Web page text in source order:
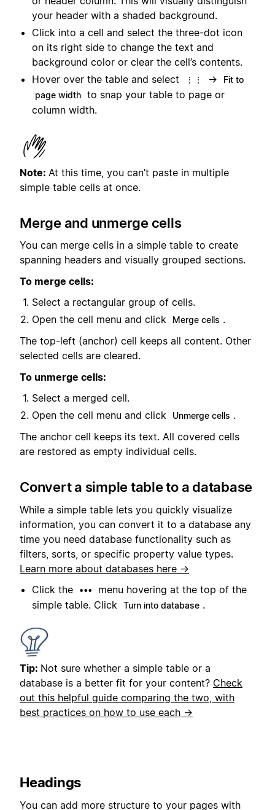
your header with a shaded background.
Click into a cell and select the three-dot icon
on its right side to change the text and
background color or clear the cell’s contents.
Hover over the table and select
⋮⋮ →
Fit to
page width to snap your table to page or
column width.
Note: At this time, you can’t paste in multiple
simple table cells at once.
Merge and unmerge cells
You can merge cells in a simple table to create
spanning headers and visually grouped sections.
To merge cells:
Select a rectangular group of cells.
Open the cell menu and click
Merge cells .
The top-left (anchor) cell keeps all content. Other
selected cells are cleared.
To unmerge cells:
Select a merged cell.
Open the cell menu and click
Unmerge cells .
The anchor cell keeps its text. All covered cells
are restored as empty individual cells.
Convert a simple table to a database
While a simple table lets you quickly visualize
information, you can convert it to a database any
time you need database functionality such as
filters, sorts, or specific property value types.
Learn more about databases here →
Click the
•••
menu hovering at the top of the
simple table. Click Turn into database .
Tip: Not sure whether a simple table or a
database is a better fit for your content? Check
out this helpful guide comparing the two, with
best practices on how to use each →
Headings
You can add more structure to your pages with